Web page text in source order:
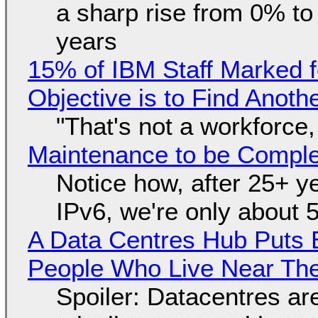
a sharp rise from 0%
years
15% of IBM Staff Marked
Objective is to Find
"That's not a
Maintenance to be
Notice how, after 25+
IPv6, we're only about
A Data Centres Hub
People Who Live Near
Spoiler: Datacentres